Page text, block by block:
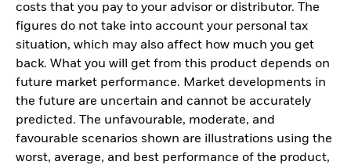
costs that you pay to your advisor or distributor. The
figures do not take into account your personal tax
situation, which may also affect how much you get
back. What you will get from this product depends on
future market performance. Market developments in
the future are uncertain and cannot be accurately
predicted. The unfavourable, moderate, and
favourable scenarios shown are illustrations using the
worst, average, and best performance of the product,